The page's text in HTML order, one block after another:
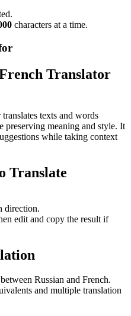
characters at a time.
Translator
texts and words
preserving meaning and style. It
while taking context
Translate
direction.
edit and copy the result if
Russian and French.
and multiple translation